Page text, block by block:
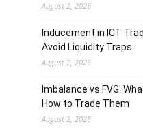
August 2, 2026
Inducement in ICT
Avoid Liquidity Traps
August 2, 2026
Imbalance vs FVG:
How to Trade Them
August 2, 2026